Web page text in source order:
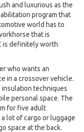
and luxurious as the
program that
world has to
that is
is definitely worth
who wants an
in a crossover vehicle.
techniques
personal space. The
for five adult
lot of cargo or luggage
space at the back.